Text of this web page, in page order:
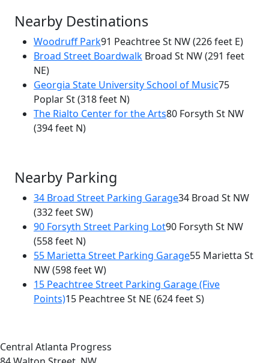
Nearby Destinations
Woodruff Park91 Peachtree St NW(226 feet E)
Broad Street Boardwalk Broad St NW(291 feet
NE)
Georgia State University School of Music75
Poplar St(318 feet N)
The Rialto Center for the Arts80 Forsyth St NW
(394 feet N)
Nearby Parking
34 Broad Street Parking Garage34 Broad St NW
(332 feet SW)
90 Forsyth Street Parking Lot90 Forsyth St NW
(558 feet N)
55 Marietta Street Parking Garage55 Marietta St
NW(598 feet W)
15 Peachtree Street Parking Garage (Five
Points)15 Peachtree St NE (624 feet S)
Central Atlanta Progress